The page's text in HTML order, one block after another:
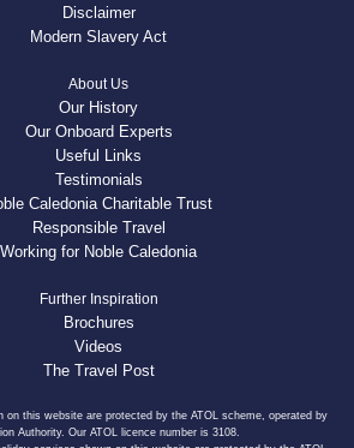
Disclaimer
Modern Slavery Act
About Us
Our History
Our Onboard Experts
Useful Links
Testimonials
Caledonia Charitable Trust
Responsible Travel
Working for Noble Caledonia
Further Inspiration
Brochures
Videos
The Travel Post
on this website are protected by the ATOL scheme, operated by
Authority. Our ATOL licence number is 3108.